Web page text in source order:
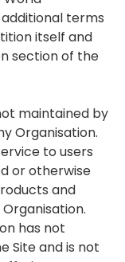
terms
itself and
section of the
maintained by
Organisation.
to users
or otherwise
and
has not
Site and is not